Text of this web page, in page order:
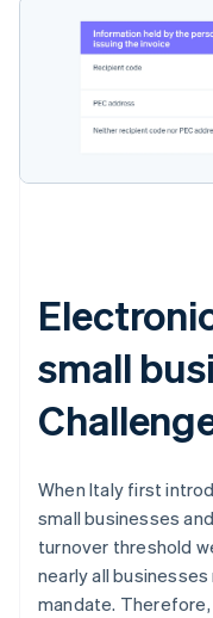
small
When Italy first
small businesses
turnover threshold
nearly all
mandate.